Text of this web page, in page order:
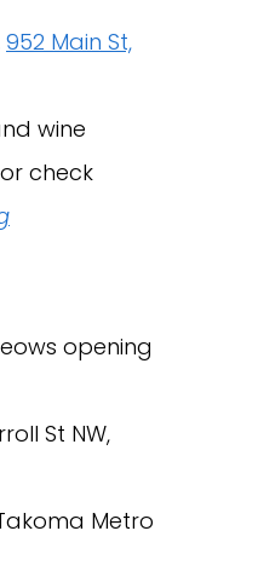
952 Main St,
wine
check
opening
St NW,
Metro